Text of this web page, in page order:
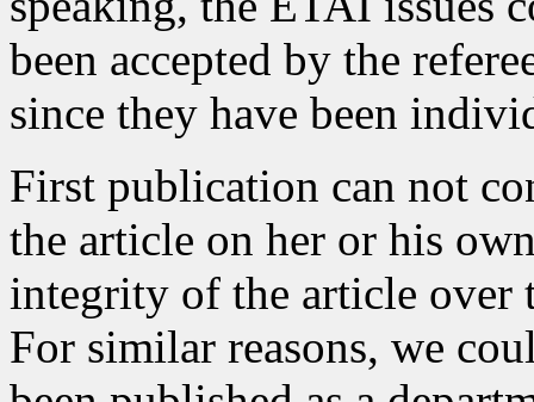
been accepted by the
since they have been
First publication can not
the article on her or his
integrity of the article over
For similar reasons, we